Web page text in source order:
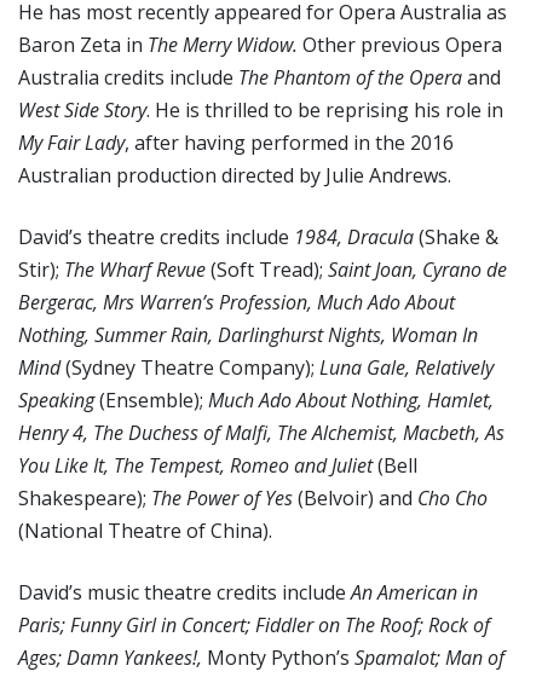
He has most recently appeared for Opera Australia as
Baron Zeta in The Merry Widow. Other previous Opera
Australia credits include The Phantom of the Operaand
West Side Story. He is thrilled to be reprising his role in
My Fair Lady, after having performed in the 2016
Australian production directed by Julie Andrews.
David’s theatre credits include 1984, Dracula(Shake &
Stir); The Wharf Revue(Soft Tread); Saint Joan, Cyrano de
Bergerac, Mrs Warren’s Profession, Much Ado About
Nothing, Summer Rain, Darlinghurst Nights, Woman In
Mind(Sydney Theatre Company); Luna Gale, Relatively
Speaking(Ensemble); Much Ado About Nothing, Hamlet,
Henry 4, The Duchess of Malfi, The Alchemist, Macbeth, As
You Like It, The Tempest, Romeo and Juliet(Bell
Shakespeare); The Power of Yes(Belvoir) and Cho Cho
(National Theatre of China).
David’s music theatre credits includeAn American in
Paris; Funny Girl in Concert; Fiddler on The Roof; Rock of
Ages; Damn Yankees!, Monty Python’s Spamalot; Man of